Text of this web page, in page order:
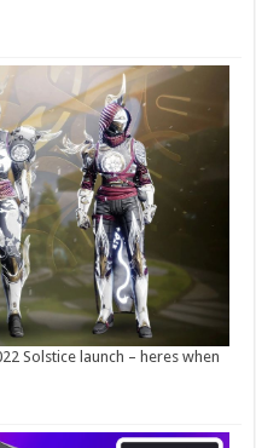
Solstice launch – heres when